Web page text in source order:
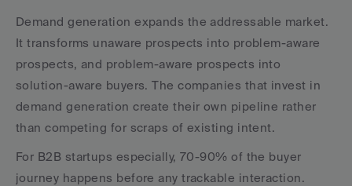
Demand generation expands the addressable market.
It transforms unaware prospects into problem-aware
prospects, and problem-aware prospects into
solution-aware buyers. The companies that invest in
demand generation create their own pipeline rather
than competing for scraps of existing intent.
For B2B startups especially, 70-90% of the buyer
journey happens before any trackable interaction.